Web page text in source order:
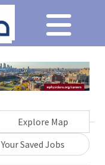
Explore Map
Your Saved Jobs